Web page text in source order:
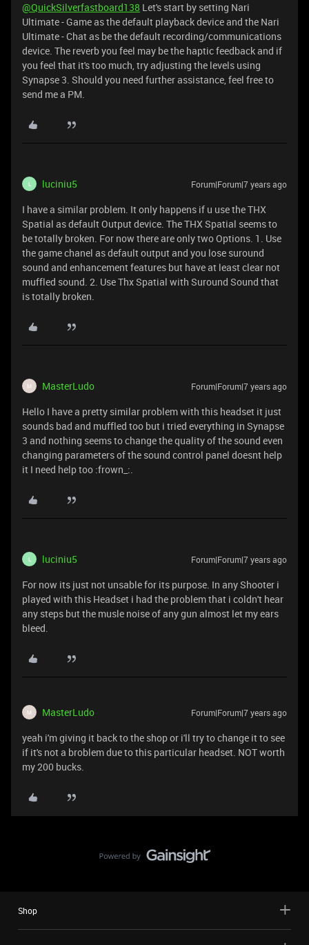
@QuickSilverfastboard138 Let's start by setting Nari
Ultimate - Game as the default playback device and the Nari
Ultimate - Chat as be the default recording/communications
device. The reverb you feel may be the haptic feedback and if
you feel that it's too much, try adjusting the levels using
Synapse 3. Should you need further assistance, feel free to
send me a PM.
L luciniu5 Forum|Forum|7 years ago
I have a similar problem. It only happens if u use the THX
Spatial as default Output device. The THX Spatial seems to
be totally broken. For now there are only two Options. 1. Use
the game chanel as default output and you lose suround
sound and enhancement features but have at least clear not
muffled sound. 2. Use Thx Spatial with Suround Sound that
is totally broken.
M MasterLudo Forum|Forum|7 years ago
Hello I have a pretty similar problem with this headset it just
sounds bad and muffled too but i tried everything in Synapse
3 and nothing seems to change the quality of the sound even
changing parameters of the sound control panel doesnt help
it I need help too :frown_:.
L luciniu5 Forum|Forum|7 years ago
For now its just not unsable for its purpose. In any Shooter i
played with this Headset i had the problem that i coldn't hear
any steps but the musle noise of any gun almost let my ears
bleed.
M MasterLudo Forum|Forum|7 years ago
yeah i'm giving it back to the shop or i'll try to change it to see
if it's not a broblem due to this particular headset. NOT worth
my 200 bucks.
Shop